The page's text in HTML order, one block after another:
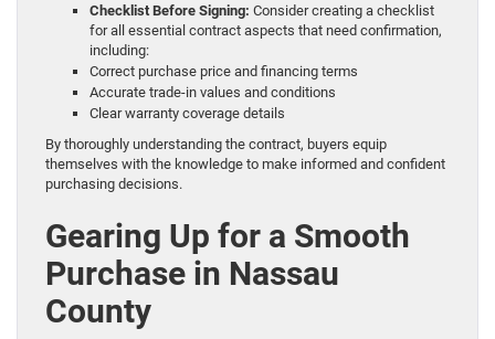
Checklist Before Signing: Consider creating a checklist
for all essential contract aspects that need confirmation,
including:
Correct purchase price and financing terms
Accurate trade-in values and conditions
Clear warranty coverage details
By thoroughly understanding the contract, buyers equip
themselves with the knowledge to make informed and confident
purchasing decisions.
Gearing Up for a Smooth
Purchase in Nassau
County